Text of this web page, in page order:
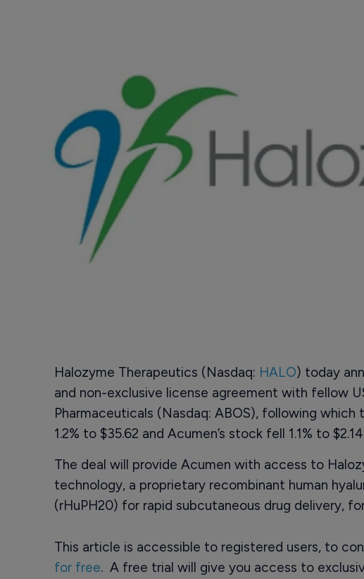
Halozyme Therapeutics (Nasdaq: HALO) today
and non-exclusive license agreement with fellow
Pharmaceuticals (Nasdaq: ABOS), following which
1.2% to $35.62 and Acumen’s stock fell 1.1% to
The deal will provide Acumen with access to
technology, a proprietary recombinant human
(rHuPH20) for rapid subcutaneous drug delivery,
This article is accessible to registered users, to
for free. A free trial will give you access to